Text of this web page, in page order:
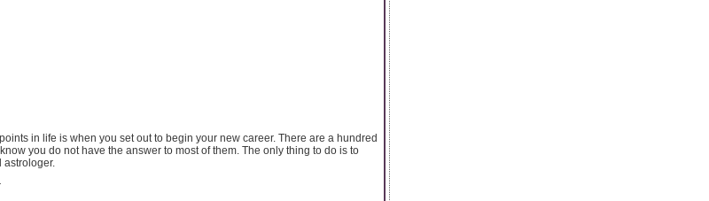
in life is when you set out to begin your new career. There are a hundred
you do not have the answer to most of them. The only thing to do is to